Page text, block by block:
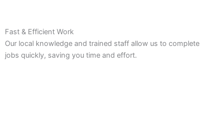
Fast & Efficient Work
Our local knowledge and trained staff allow us to complete
jobs quickly, saving you time and effort.